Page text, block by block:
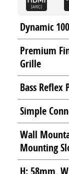
Dynamic
Premium
Grille
Bass Reflex
Simple
Wall
Mounting
H: 58mm,